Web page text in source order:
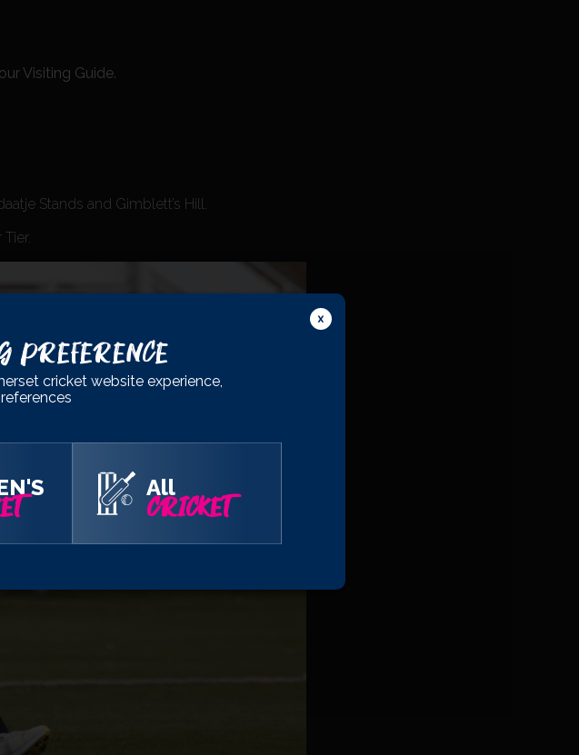
Visiting Guide.
Stands and Gimblett’s Hill.
Preference
cricket website experience,
All
CRICKET